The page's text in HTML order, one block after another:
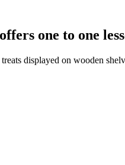
one to one
displayed on wooden